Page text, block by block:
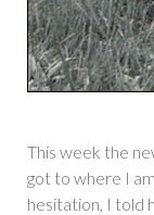
This week the
got to where I
hesitation, I told